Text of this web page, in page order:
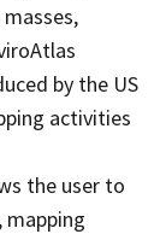
by the US
activities
the user to
mapping